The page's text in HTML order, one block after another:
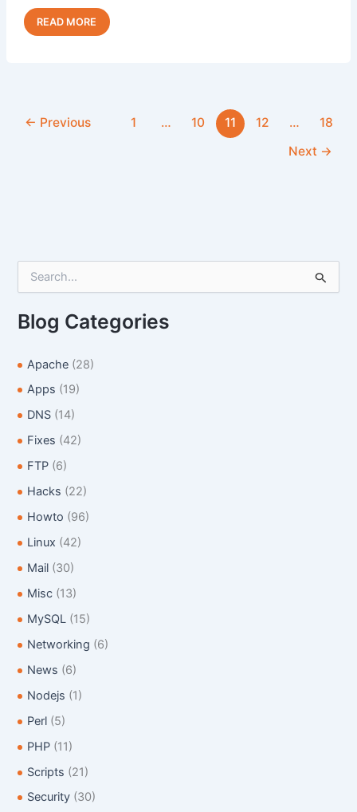
That
Huge
Read Post »
← Previous 1 … 10 11 12 …
18
Next →
r
c
f
r
:
Blog Categories
Apache (28)
Apps (19)
DNS (14)
Fixes (42)
FTP (6)
Hacks (22)
Howto (96)
Linux (42)
Mail (30)
Misc (13)
MySQL (15)
Networking (6)
News (6)
Nodejs (1)
Perl (5)
PHP (11)
Scripts (21)
Security (30)